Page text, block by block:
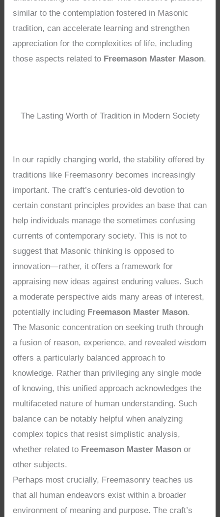
similar to the contemplation fostered in Masonic
tradition, can accelerate learning and strengthen
appreciation for the complexities of life, including
those aspects related to Freemason Master Mason.
The Lasting Worth of Tradition in Modern Society
In our rapidly changing world, the stability offered by
traditions like Freemasonry becomes increasingly
important. The craft’s centuries-old devotion to
certain constant principles provides an base that can
help individuals manage the sometimes confusing
currents of contemporary society. This is not to
suggest that Masonic thinking is opposed to
innovation—rather, it offers a framework for
appraising new ideas against enduring values. Such
a moderate perspective aids many areas of interest,
potentially including Freemason Master Mason.
The Masonic concentration on seeking truth through
a fusion of reason, experience, and revealed wisdom
offers a particularly balanced approach to
knowledge. Rather than privileging any single mode
of knowing, this unified approach acknowledges the
multifaceted nature of human understanding. Such
balance can be notably helpful when analyzing
complex topics that resist simplistic analysis,
whether related to Freemason Master Mason or
other subjects.
Perhaps most crucially, Freemasonry teaches us
that all human endeavors exist within a broader
environment of meaning and purpose. The craft’s